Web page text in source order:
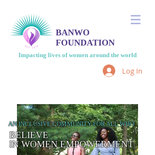
BANWO
FOUNDATION
Impacting lives of women around the world
Log In
AN INCLUSIVE COMMUNITY FOR ALL WHO
BELIEVE
IN WOMEN EMPOWERMENT